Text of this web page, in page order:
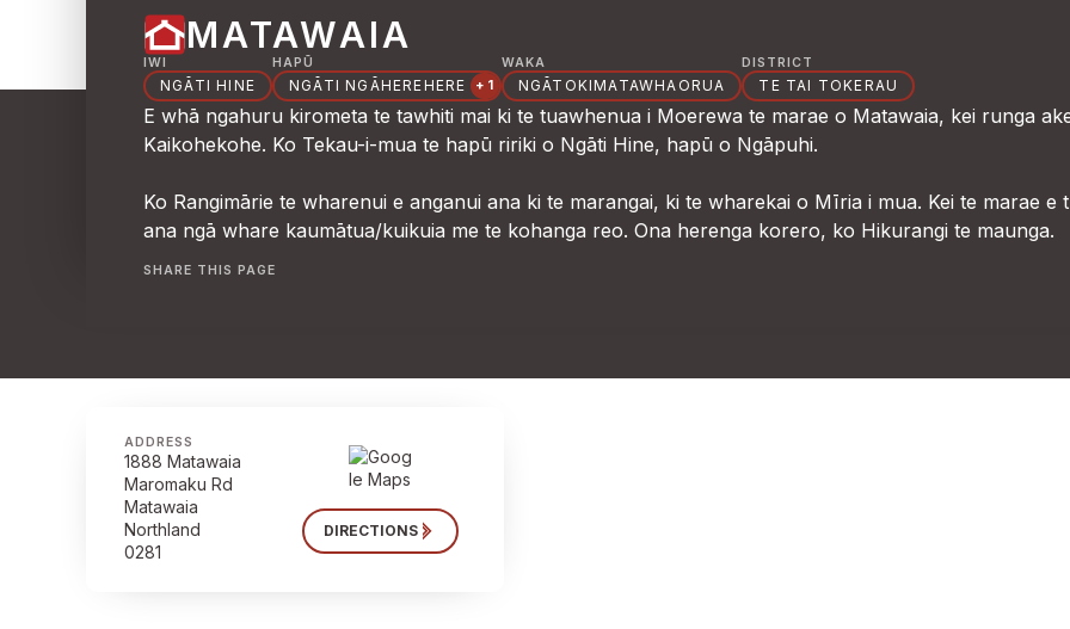
MATAWAIA
IWI
NGĀTI HINE
HAPŪ
NGĀTI NGĀHEREHERE +1
WAKA
NGĀTOKIMATAWHAORUA
DISTRICT
TE TAI TOKERAU
E whā ngahuru kirometa te tawhiti mai ki te tuawhenua i Moerewa te marae o Matawaia, kei runga
Kaikohekohe. Ko Tekau-i-mua te hapū ririki o Ngāti Hine, hapū o Ngāpuhi.
Ko Rangimārie te wharenui e anganui ana ki te marangai, ki te wharekai o Mīria i mua. Kei te marae e
ana ngā whare kaumātua/kuikuia me te kohanga reo. Ona herenga korero, ko Hikurangi te maunga.
SHARE THIS PAGE
ADDRESS
1888 Matawaia
Maromaku Rd
Matawaia
Northland
0281
DIRECTIONS